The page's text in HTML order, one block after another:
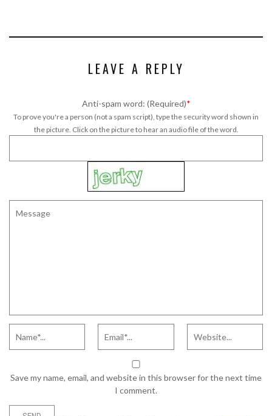
LEAVE A REPLY
Anti-spam word: (Required)*
To prove you're a person (not a spam script), type the security word shown in
the picture. Click on the picture to hear an audio file of the word.
Save my name, email, and website in this browser for the next time
I comment.